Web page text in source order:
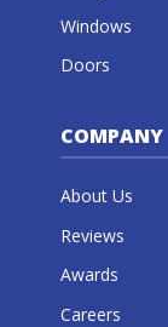
Windows
Doors
COMPANY
About Us
Reviews
Awards
Careers